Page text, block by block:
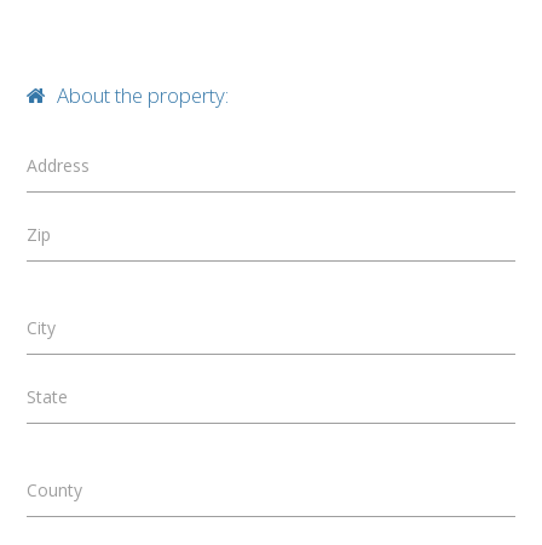
About the property:
Address
Zip
City
State
County